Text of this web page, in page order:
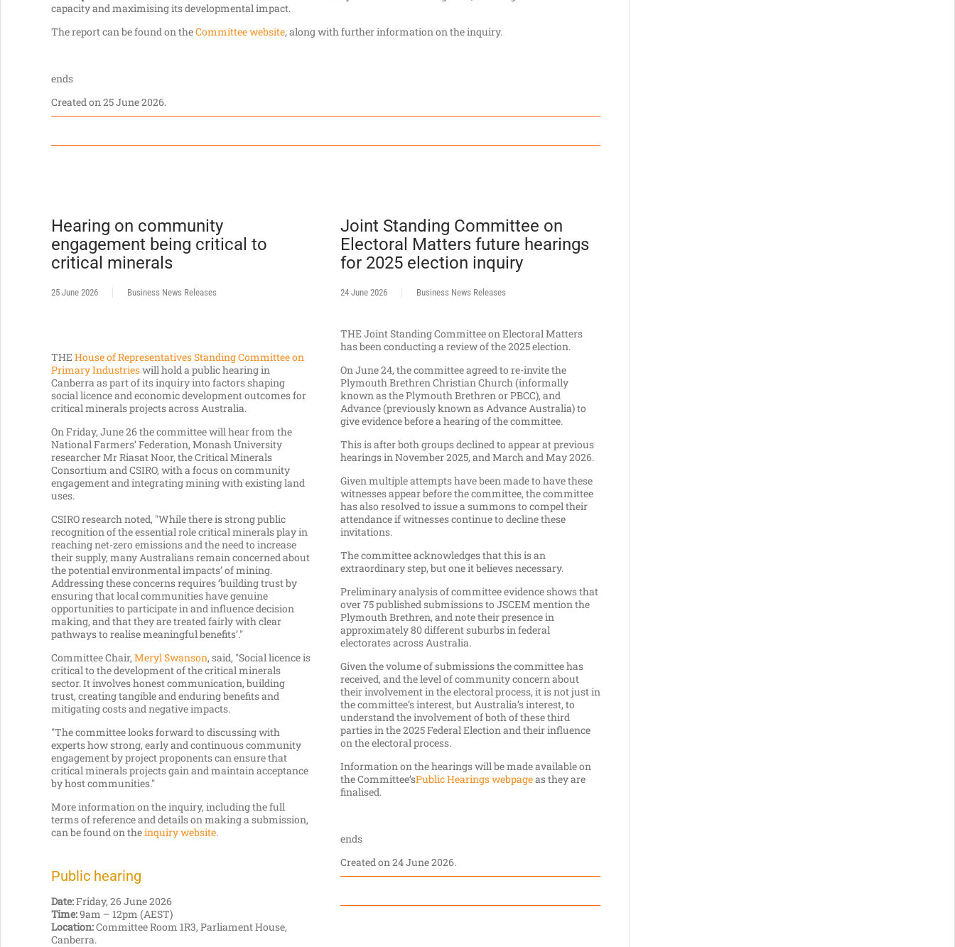
capacity and maximising its developmental impact.
The report can be found on theCommittee website, along with further information on the inquiry.
ends
Created on 25 June 2026.
Hearing on community
engagement being critical to
critical minerals
25 June 2026 Business News Releases
THE House of Representatives Standing Committee on
Primary Industrieswill hold a public hearing in
Canberra as part of its inquiry into factors shaping
social licence and economic development outcomes for
critical minerals projects across Australia.
On Friday, June 26 the committee will hear from the
National Farmers’ Federation, Monash University
researcher Mr Riasat Noor, the Critical Minerals
Consortium and CSIRO, with a focus on community
engagement and integrating mining with existing land
uses.
CSIRO research noted, "While there is strong public
recognition of the essential role critical minerals play in
reaching net-zero emissions and the need to increase
their supply, many Australians remain concerned about
the potential environmental impacts’ of mining.
Addressing these concerns requires ‘building trust by
ensuring that local communities have genuine
opportunities to participate in and influence decision
making, and that they are treated fairly with clear
pathways to realise meaningful benefits’."
Committee Chair, Meryl Swanson, said, "Social licence is
critical to the development of the critical minerals
sector. It involves honest communication, building
trust, creating tangible and enduring benefits and
mitigating costs and negative impacts.
"The committee looks forward to discussing with
experts how strong, early and continuous community
engagement by project proponents can ensure that
critical minerals projects gain and maintain acceptance
by host communities."
More information on the inquiry, including the full
terms of reference and details on making a submission,
can be found on theinquiry website.
Public hearing
Date:Friday, 26 June 2026
Time:9am – 12pm (AEST)
Location:Committee Room 1R3, Parliament House,
Canberra.
Joint Standing Committee on
Electoral Matters future hearings
for 2025 election inquiry
24 June 2026 Business News Releases
THE Joint Standing Committee on Electoral Matters
has been conducting a review of the 2025 election.
On June 24, the committee agreed to re-invite the
Plymouth Brethren Christian Church (informally
known as the Plymouth Brethren or PBCC), and
Advance (previously known as Advance Australia) to
give evidence before a hearing of the committee.
This is after both groups declined to appear at previous
hearings in November 2025, and March and May 2026.
Given multiple attempts have been made to have these
witnesses appear before the committee, the committee
has also resolved to issue a summons to compel their
attendance if witnesses continue to decline these
invitations.
The committee acknowledges that this is an
extraordinary step, but one it believes necessary.
Preliminary analysis of committee evidence shows that
over 75 published submissions to JSCEM mention the
Plymouth Brethren, and note their presence in
approximately 80 different suburbs in federal
electorates across Australia.
Given the volume of submissions the committee has
received, and the level of community concern about
their involvement in the electoral process, it is not just in
the committee’s interest, but Australia’s interest, to
understand the involvement of both of these third
parties in the 2025 Federal Election and their influence
on the electoral process.
Information on the hearings will be made available on
the Committee’sPublic Hearings webpageas they are
finalised.
ends
Created on 24 June 2026.